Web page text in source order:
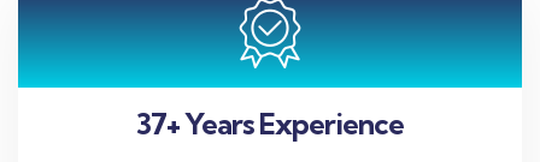
37+ Years Experience